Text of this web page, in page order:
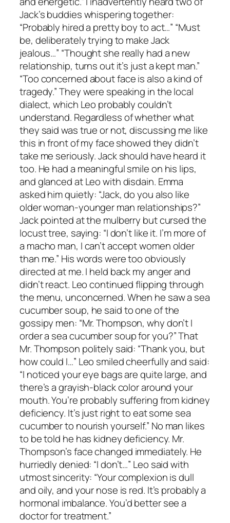
Jack’s buddies whispering together:
“Probably hired a pretty boy to act…” “Must
be, deliberately trying to make Jack
jealous…” “Thought she really had a new
relationship, turns out it’s just a kept man.”
“Too concerned about face is also a kind of
tragedy.” They were speaking in the local
dialect, which Leo probably couldn’t
understand. Regardless of whether what
they said was true or not, discussing me like
this in front of my face showed they didn’t
take me seriously. Jack should have heard it
too. He had a meaningful smile on his lips,
and glanced at Leo with disdain. Emma
asked him quietly: “Jack, do you also like
older woman-younger man relationships?”
Jack pointed at the mulberry but cursed the
locust tree, saying: “I don’t like it. I’m more of
a macho man, I can’t accept women older
than me.” His words were too obviously
directed at me. I held back my anger and
didn’t react. Leo continued flipping through
the menu, unconcerned. When he saw a sea
cucumber soup, he said to one of the
gossipy men: “Mr. Thompson, why don’t I
order a sea cucumber soup for you?” That
Mr. Thompson politely said: “Thank you, but
how could I…” Leo smiled cheerfully and said:
“I noticed your eye bags are quite large, and
there’s a grayish-black color around your
mouth. You’re probably suffering from kidney
deficiency. It’s just right to eat some sea
cucumber to nourish yourself.” No man likes
to be told he has kidney deficiency. Mr.
Thompson’s face changed immediately. He
hurriedly denied: “I don’t…” Leo said with
utmost sincerity: “Your complexion is dull
and oily, and your nose is red. It’s probably a
hormonal imbalance. You’d better see a
doctor for treatment.”